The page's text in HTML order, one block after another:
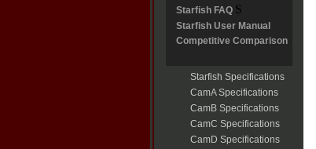
Starfish FAQ S
Starfish User Manual
Competitive Comparison
Starfish Specifications
CamA Specifications
CamB Specifications
CamC Specifications
CamD Specifications